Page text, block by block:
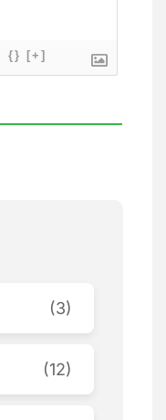
{} [+]
(3)
(12)